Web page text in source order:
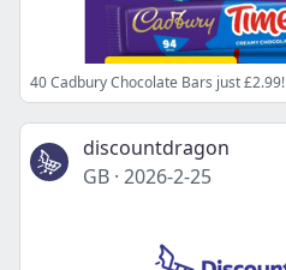
40 Cadbury Chocolate Bars just £2.99!
discountdragon
GB · 2026-2-25